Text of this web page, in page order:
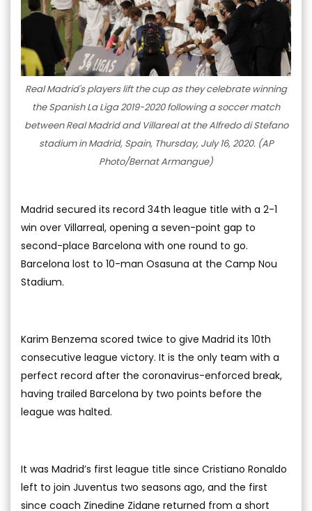
Real Madrid's players lift the cup as they celebrate winning
the Spanish La Liga 2019-2020 following a soccer match
between Real Madrid and Villareal at the Alfredo di Stefano
stadium in Madrid, Spain, Thursday, July 16, 2020. (AP
Photo/Bernat Armangue)
Madrid secured its record 34th league title with a 2-1
win over Villarreal, opening a seven-point gap to
second-place Barcelona with one round to go.
Barcelona lost to 10-man Osasuna at the Camp Nou
Stadium.
Karim Benzema scored twice to give Madrid its 10th
consecutive league victory. It is the only team with a
perfect record after the coronavirus-enforced break,
having trailed Barcelona by two points before the
league was halted.
It was Madrid’s first league title since Cristiano Ronaldo
left to join Juventus two seasons ago, and the first
since coach Zinedine Zidane returned from a short